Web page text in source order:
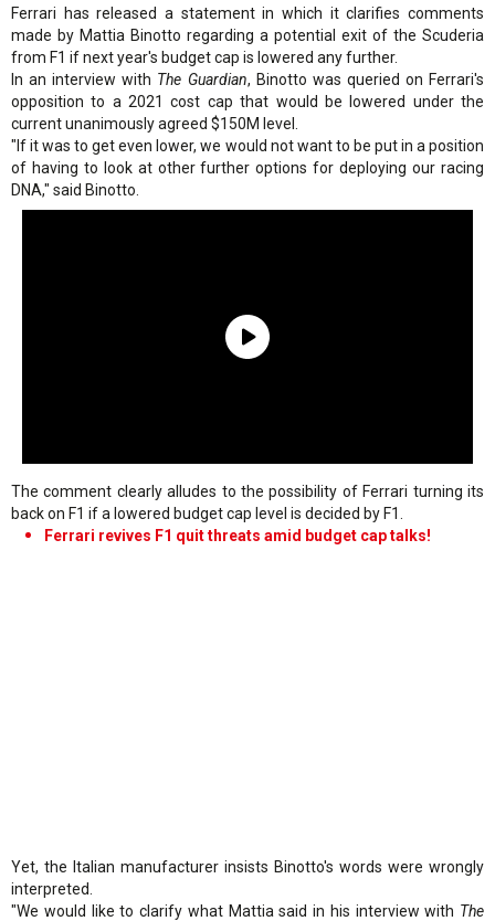
Ferrari has released a statement in which it clarifies comments
made by Mattia Binotto regarding a potential exit of the Scuderia
from F1 if next year's budget cap is lowered any further.
In an interview with The Guardian, Binotto was queried on Ferrari's
opposition to a 2021 cost cap that would be lowered under the
current unanimously agreed $150M level.
"If it was to get even lower, we would not want to be put in a position
of having to look at other further options for deploying our racing
DNA," said Binotto.
The comment clearly alludes to the possibility of Ferrari turning its
back on F1 if a lowered budget cap level is decided by F1.
Ferrari revives F1 quit threats amid budget cap talks!
Yet, the Italian manufacturer insists Binotto's words were wrongly
interpreted.
"We would like to clarify what Mattia said in his interview with The